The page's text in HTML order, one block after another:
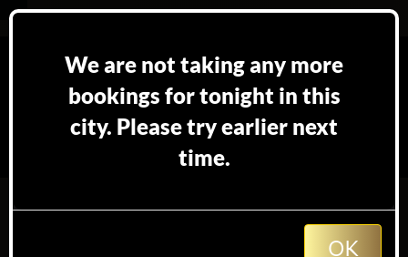
Booking table at inLos Angeles
We are not taking any more
bookings for tonight in this
city. Please try earlier next
time.
OK